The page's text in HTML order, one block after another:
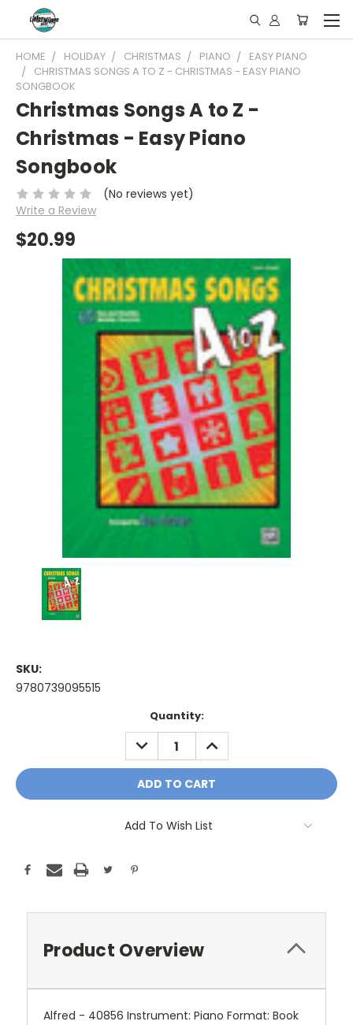
HOME HOLIDAY CHRISTMAS PIANO
EASY PIANO
CHRISTMAS SONGS A TO Z - CHRISTMAS - EASY PIANO
SONGBOOK
Christmas Songs A to Z -
Christmas - Easy Piano
Songbook
(No reviews yet)
Write a Review
$20.99
SKU:
9780739095515
Quantity:
DECREASE
QUANTITY:
INCREASE
QUANTITY:
Add To Wish List
Product Overview
Alfred - 40856 Instrument: Piano Format: Book